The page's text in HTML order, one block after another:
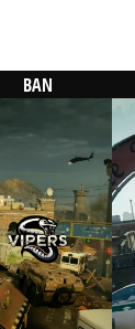
BAN